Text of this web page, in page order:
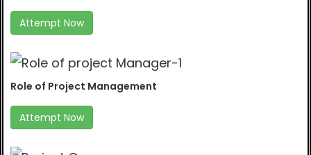
Attempt Now
Role of Project Management
Attempt Now